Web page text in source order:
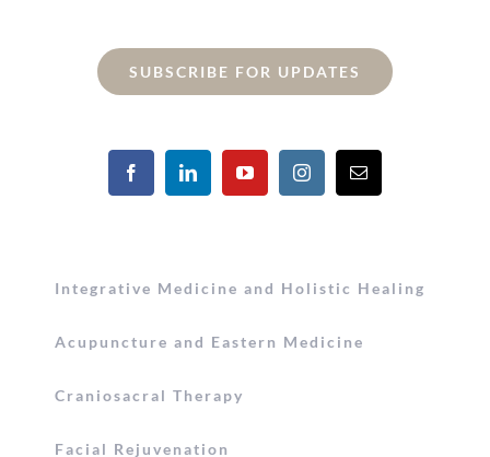
SUBSCRIBE FOR UPDATES
Integrative Medicine and Holistic Healing
Acupuncture and Eastern Medicine
Craniosacral Therapy
Facial Rejuvenation